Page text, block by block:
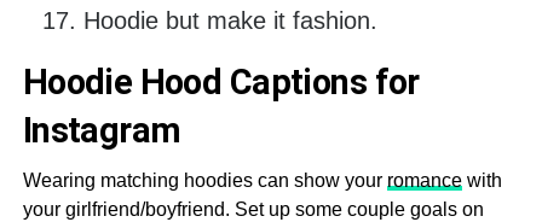
Hoodie but make it fashion.
Hoodie Hood Captions for
Instagram
Wearing matching hoodies can show your romancewith
your girlfriend/boyfriend. Set up some couple goals on